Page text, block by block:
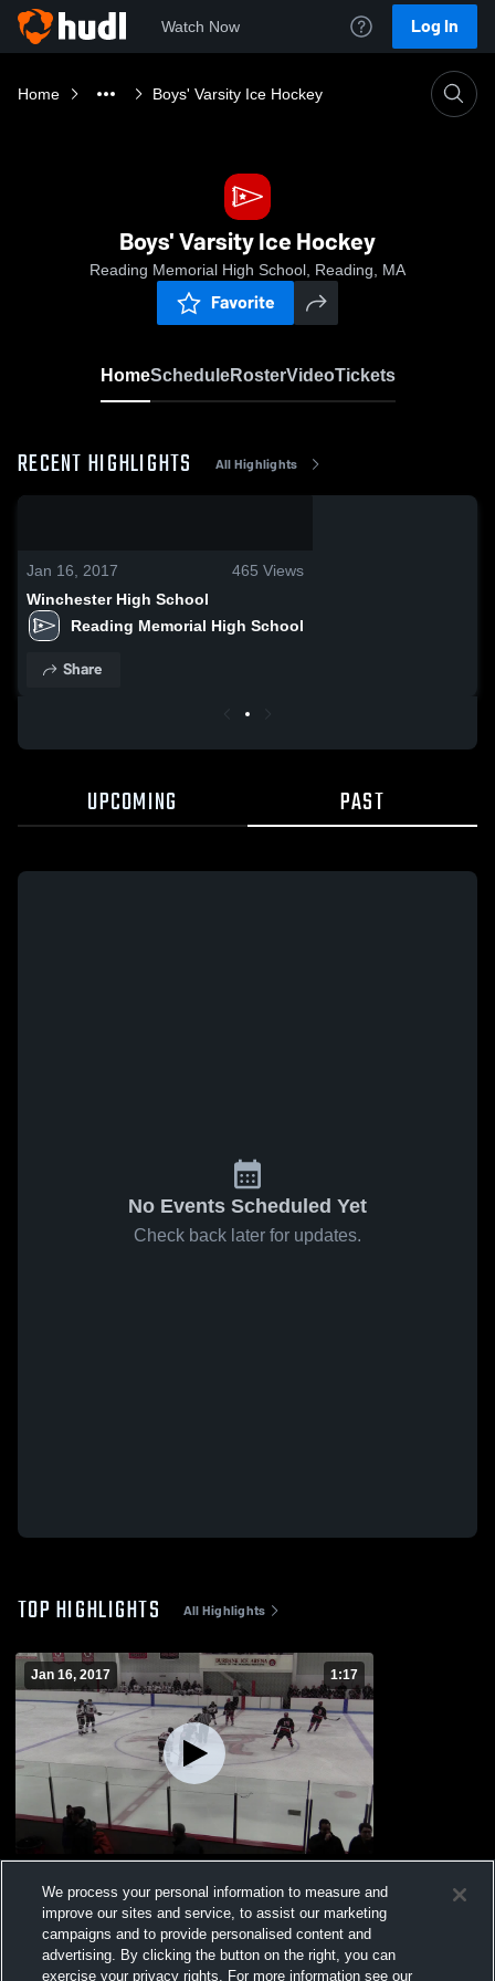
Watch Now Log In
Home Boys' Varsity Ice Hockey
Boys' Varsity Ice Hockey
Reading Memorial High School, Reading, MA
Favorite
HomeScheduleRosterVideoTickets
RECENT HIGHLIGHTS All Highlights
Jan 16, 2017 465 Views
Winchester High School
Reading Memorial High School
Share
UPCOMING PAST
No Events Scheduled Yet
Check back later for updates.
TOP HIGHLIGHTS All Highlights
Jan 16, 2017 1:17
Views
We process your personal information to measure and
improve our sites and service, to assist our marketing
campaigns and to provide personalised content and
advertising. By clicking the button on the right, you can
exercise your privacy rights. For more information see our